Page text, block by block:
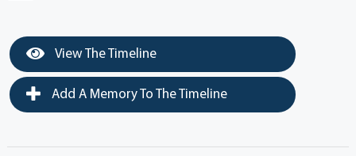
View The Timeline
Add A Memory To The Timeline